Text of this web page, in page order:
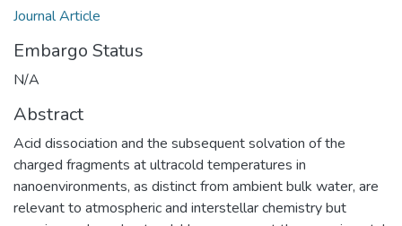
Journal Article
Embargo Status
N/A
Abstract
Acid dissociation and the subsequent solvation of the
charged fragments at ultracold temperatures in
nanoenvironments, as distinct from ambient bulk water, are
relevant to atmospheric and interstellar chemistry but